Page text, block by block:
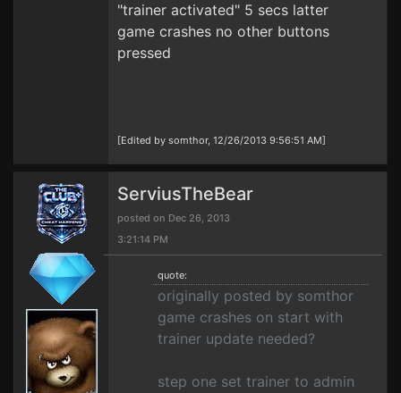
"trainer activated" 5 secs latter
game crashes no other buttons
pressed
[Edited by somthor, 12/26/2013 9:56:51 AM]
ServiusTheBear
posted on Dec 26, 2013
3:21:14 PM
quote:
originally posted by somthor
game crashes on start with
trainer update needed?
step one set trainer to admin